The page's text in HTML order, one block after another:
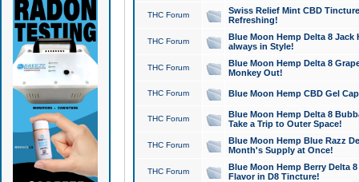
THC Forum
Swiss Relief Mint CBD
Refreshing!
THC Forum
Blue Moon Hemp Delta 8 Jack
always in Style!
THC Forum
Blue Moon Hemp Delta 8
Monkey Out!
THC Forum Blue Moon Hemp CBD Gel
THC Forum
Blue Moon Hemp Delta 8
Take a Trip to Outer Space!
THC Forum
Blue Moon Hemp Blue Razz
Month's Supply at Once!
THC Forum
Blue Moon Hemp Berry Delta
Flavor in D8 Tincture!